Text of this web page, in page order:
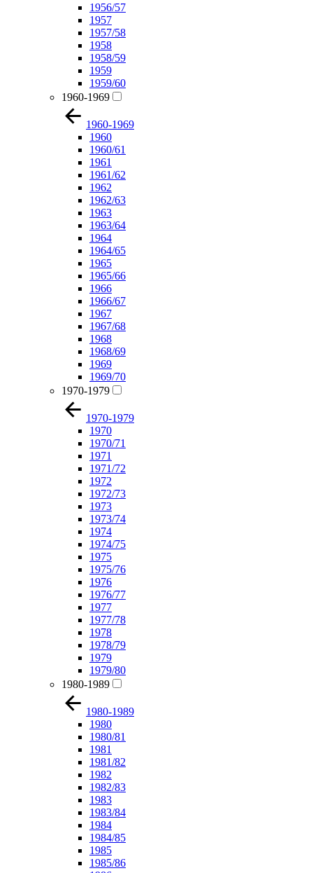
1956/57
1957
1957/58
1958
1958/59
1959
1959/60
1960-1969
1960-1969
1960
1960/61
1961
1961/62
1962
1962/63
1963
1963/64
1964
1964/65
1965
1965/66
1966
1966/67
1967
1967/68
1968
1968/69
1969
1969/70
1970-1979
1970-1979
1970
1970/71
1971
1971/72
1972
1972/73
1973
1973/74
1974
1974/75
1975
1975/76
1976
1976/77
1977
1977/78
1978
1978/79
1979
1979/80
1980-1989
1980-1989
1980
1980/81
1981
1981/82
1982
1982/83
1983
1983/84
1984
1984/85
1985
1985/86